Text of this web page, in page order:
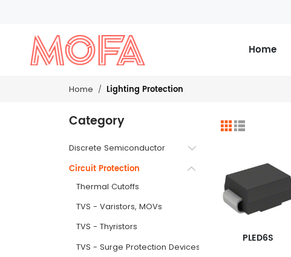
Home
Home Lighting Protection
Category
Discrete Semiconductor
Circuit Protection
Thermal Cutoffs
TVS - Varistors, MOVs
TVS - Thyristors
TVS - Surge Protection Devices (SPDs)
PLED6S